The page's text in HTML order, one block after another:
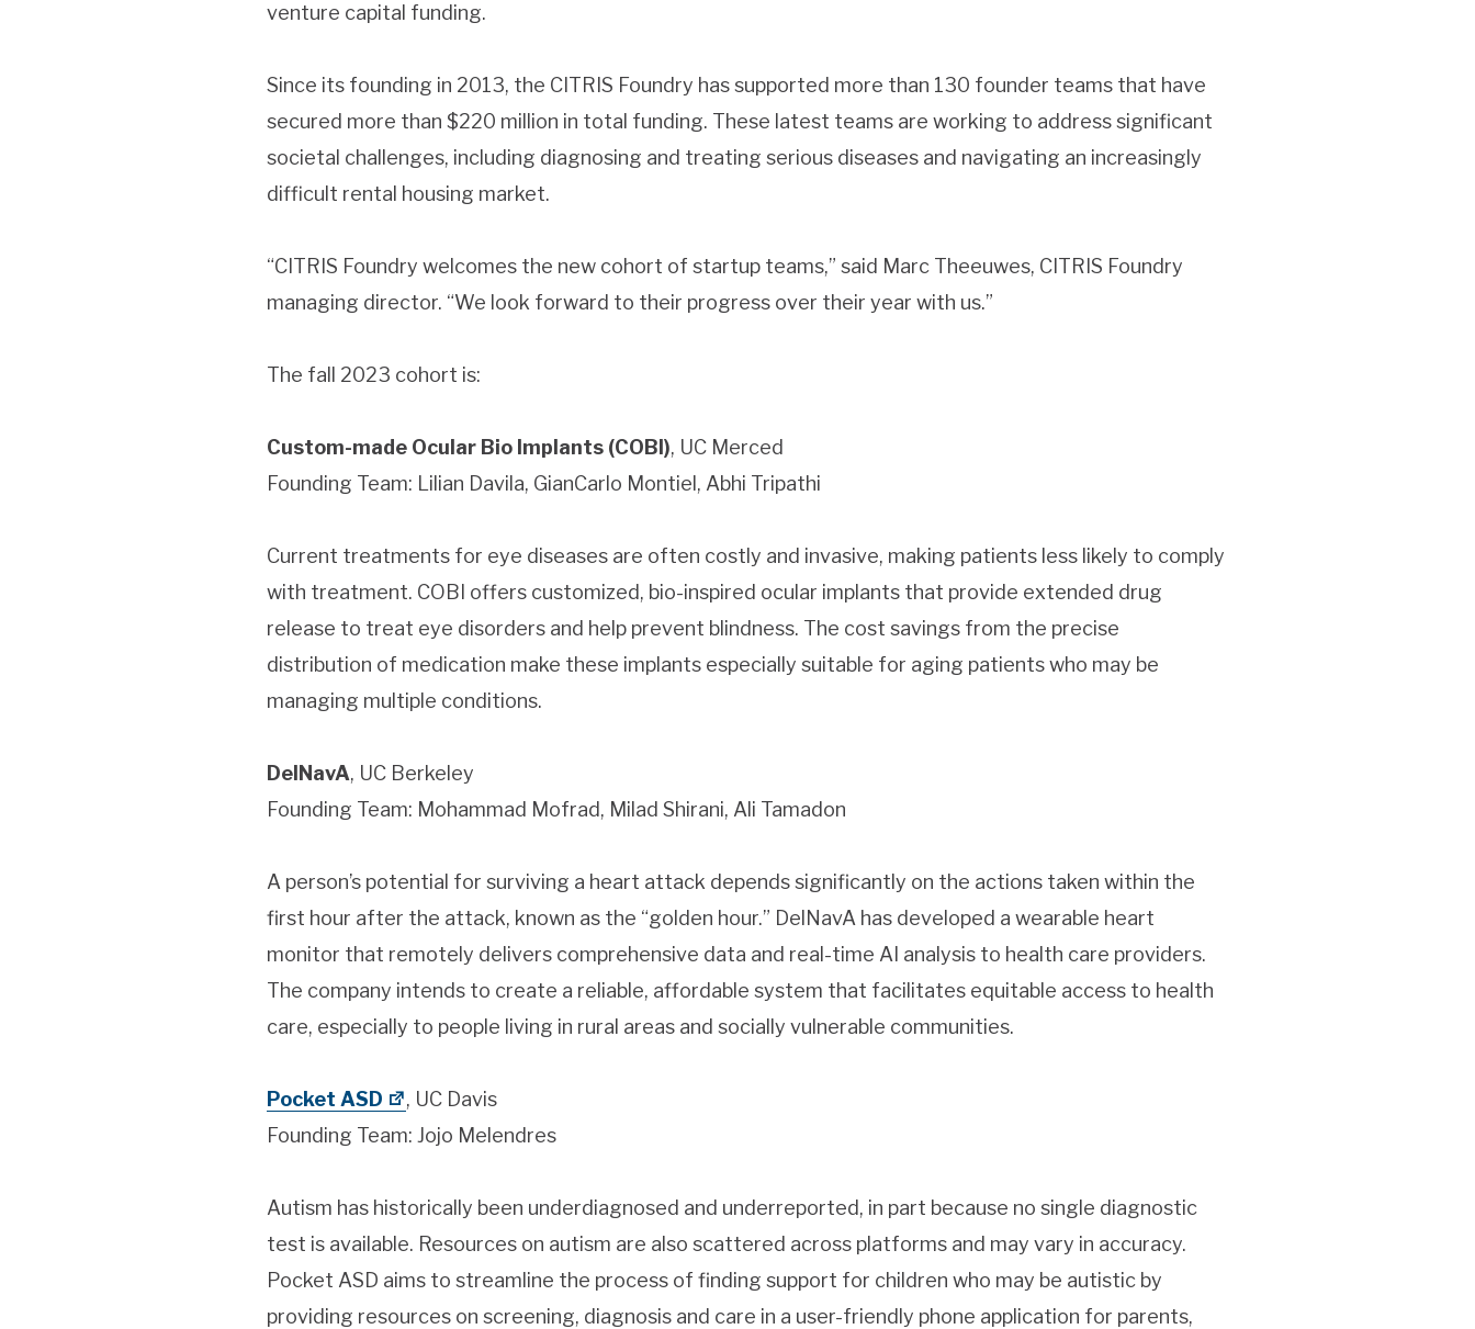
venture capital funding.
Since its founding in 2013, the CITRIS Foundry has supported more than 130 founder teams that have
secured more than $220 million in total funding. These latest teams are working to address significant
societal challenges, including diagnosing and treating serious diseases and navigating an increasingly
difficult rental housing market.
“CITRIS Foundry welcomes the new cohort of startup teams,” said Marc Theeuwes, CITRIS Foundry
managing director. “We look forward to their progress over their year with us.”
The fall 2023 cohort is:
Custom-made Ocular Bio Implants (COBI), UC Merced
Founding Team: Lilian Davila, GianCarlo Montiel, Abhi Tripathi
Current treatments for eye diseases are often costly and invasive, making patients less likely to comply
with treatment. COBI offers customized, bio-inspired ocular implants that provide extended drug
release to treat eye disorders and help prevent blindness. The cost savings from the precise
distribution of medication make these implants especially suitable for aging patients who may be
managing multiple conditions.
DelNavA, UC Berkeley
Founding Team: Mohammad Mofrad, Milad Shirani, Ali Tamadon
A person’s potential for surviving a heart attack depends significantly on the actions taken within the
first hour after the attack, known as the “golden hour.” DelNavA has developed a wearable heart
monitor that remotely delivers comprehensive data and real-time AI analysis to health care providers.
The company intends to create a reliable, affordable system that facilitates equitable access to health
care, especially to people living in rural areas and socially vulnerable communities.
Pocket ASD
, UC Davis
Founding Team: Jojo Melendres
Autism has historically been underdiagnosed and underreported, in part because no single diagnostic
test is available. Resources on autism are also scattered across platforms and may vary in accuracy.
Pocket ASD aims to streamline the process of finding support for children who may be autistic by
providing resources on screening, diagnosis and care in a user-friendly phone application for parents,